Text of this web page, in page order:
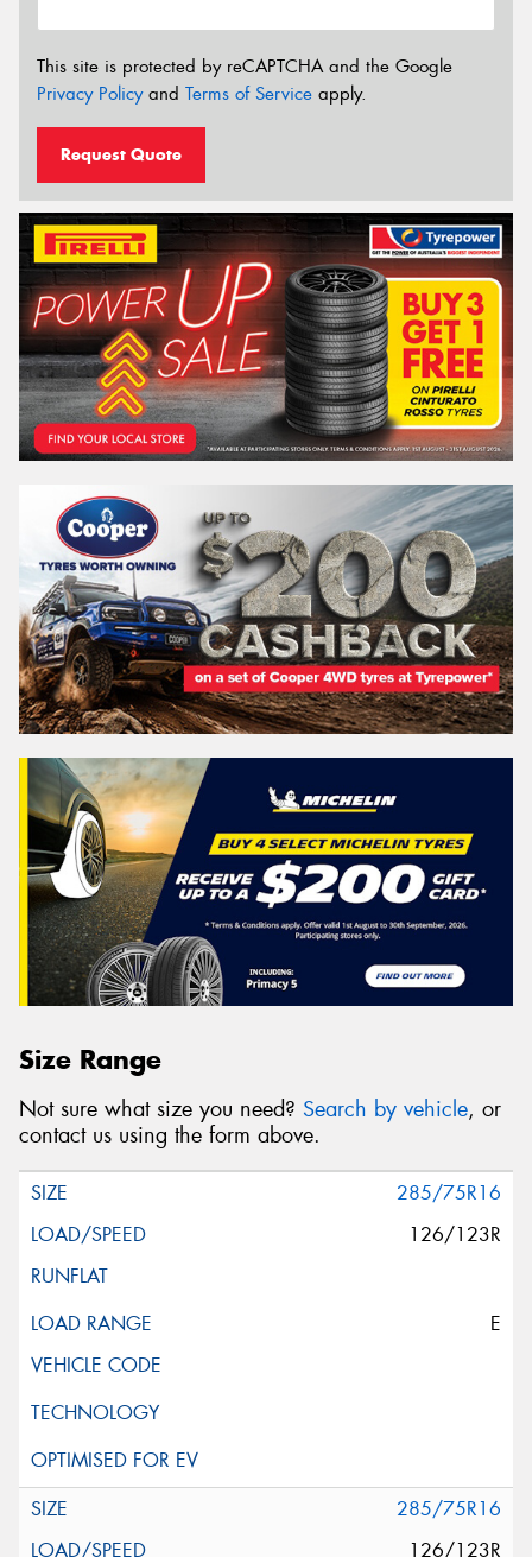
This site is protected by reCAPTCHA and the Google
Privacy Policyand Terms of Service apply.
Request Quote
Size Range
Not sure what size you need? Search by vehicle, or
contact us using the form above.
285/75R16
126/123R
E
285/75R16
126/123R